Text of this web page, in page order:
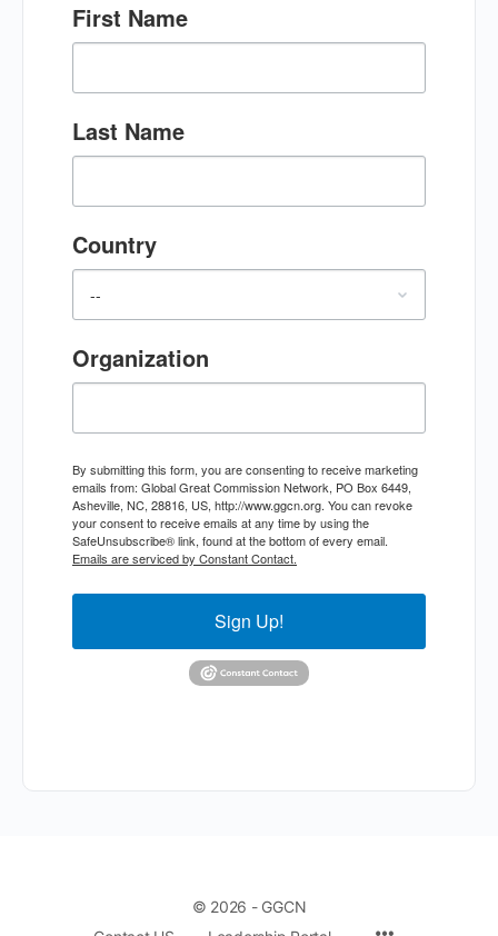
First Name
Last Name
Country
Organization
By submitting this form, you are consenting to receive marketing
emails from: Global Great Commission Network, PO Box 6449,
Asheville, NC, 28816, US, http://www.ggcn.org. You can revoke
your consent to receive emails at any time by using the
SafeUnsubscribe® link, found at the bottom of every email.
Emails are serviced by Constant Contact.
Sign Up!
© 2026 - GGCN